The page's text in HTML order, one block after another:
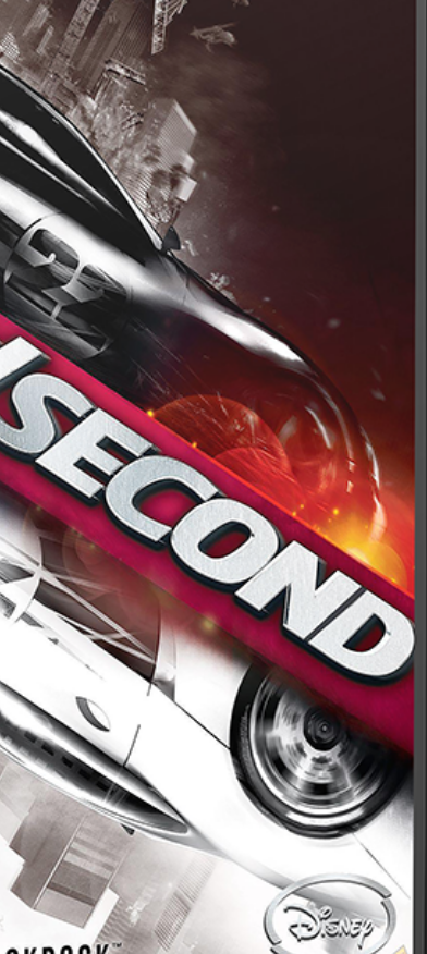
on this page to add to the current database item